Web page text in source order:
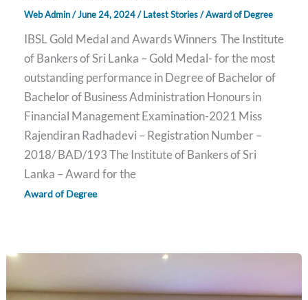
Web Admin/June 24, 2024/Latest Stories/Award of Degree
IBSL Gold Medal and Awards Winners The Institute
of Bankers of Sri Lanka – Gold Medal- for the most
outstanding performance in Degree of Bachelor of
Bachelor of Business Administration Honours in
Financial Management Examination-2021 Miss
Rajendiran Radhadevi – Registration Number –
2018/ BAD/193 The Institute of Bankers of Sri
Lanka – Award for the
Award of Degree